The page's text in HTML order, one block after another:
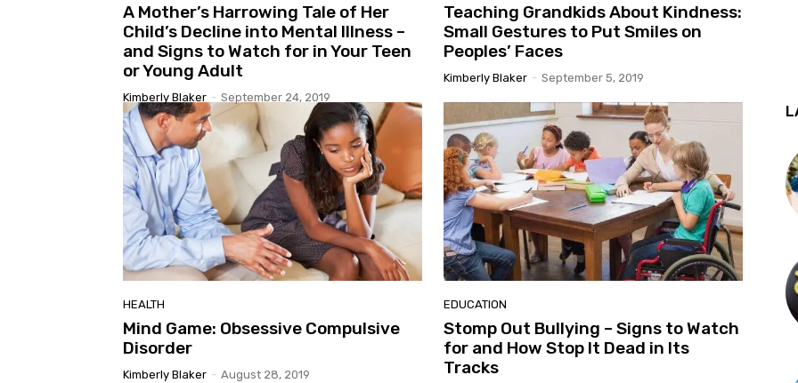
A Mother’s Harrowing Tale of Her
Child’s Decline into Mental Illness –
and Signs to Watch for in Your Teen
or Young Adult
Kimberly Blaker - September 24, 2019
Teaching Grandkids About Kindness:
Small Gestures to Put Smiles on
Peoples’ Faces
Kimberly Blaker - September 5, 2019
HEALTH
Mind Game: Obsessive Compulsive
Disorder
Kimberly Blaker - August 28, 2019
EDUCATION
Stomp Out Bullying – Signs to Watch
for and How Stop It Dead in Its
Tracks